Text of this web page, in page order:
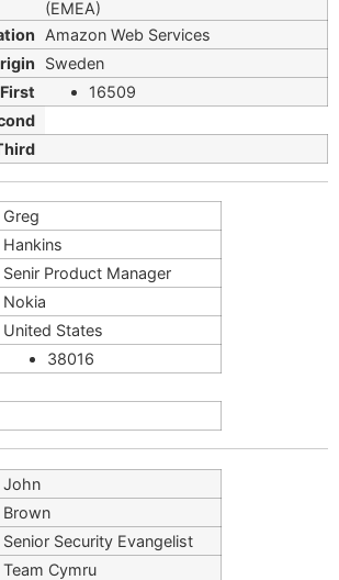
(EMEA)
Amazon Web Services
Sweden
16509
Greg
Hankins
Senir Product Manager
Nokia
United States
38016
John
Brown
Senior Security Evangelist
Team Cymru